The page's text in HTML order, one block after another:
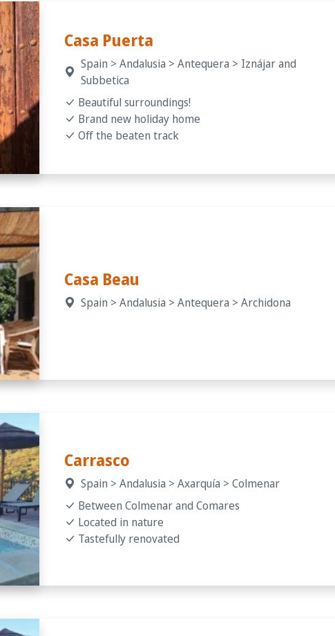
Casa Puerta
Spain > Andalusia > Antequera > Iznájar and
Subbetica
Beautiful surroundings!
Brand new holiday home
Off the beaten track
Casa Beau
Spain > Andalusia > Antequera > Archidona
Carrasco
Spain > Andalusia > Axarquía > Colmenar
Between Colmenar and Comares
Located in nature
Tastefully renovated